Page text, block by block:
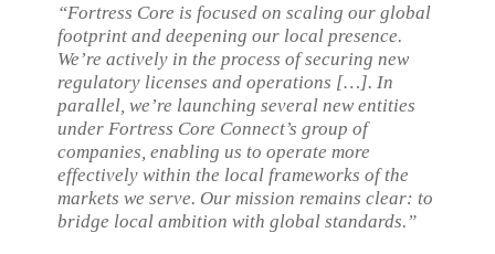
“Fortress Core is focused on scaling our global
footprint and deepening our local presence.
We’re actively in the process of securing new
regulatory licenses and operations […]. In
parallel, we’re launching several new entities
under Fortress Core Connect’s group of
companies, enabling us to operate more
effectively within the local frameworks of the
markets we serve. Our mission remains clear: to
bridge local ambition with global standards.”